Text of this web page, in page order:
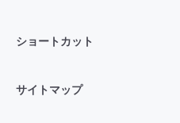
ショートカット
サイトマップ